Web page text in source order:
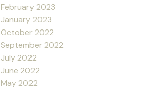
February 2023
January 2023
October 2022
September 2022
July 2022
June 2022
May 2022